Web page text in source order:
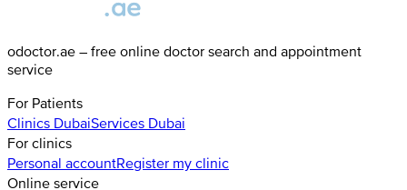
odoctor.ae – free online doctor search and appointment
service
For Patients
Clinics DubaiServices Dubai
For clinics
Personal accountRegister my clinic
Online service